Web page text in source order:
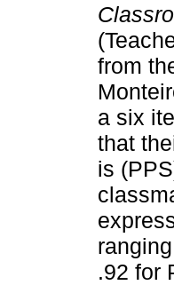
from
a six
that
is
.92 for